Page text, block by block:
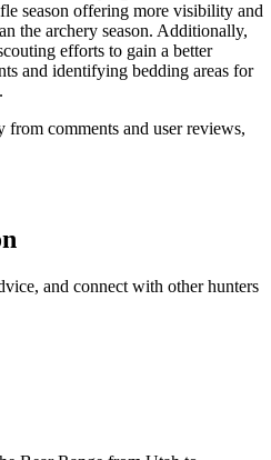
season offering more visibility and
the archery season. Additionally,
efforts to gain a better
and identifying bedding areas for
from comments and user reviews,
and connect with other hunters